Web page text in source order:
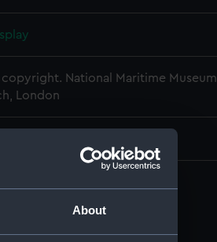
About
National Maritime Museum,
London
drawing (NPA6464)